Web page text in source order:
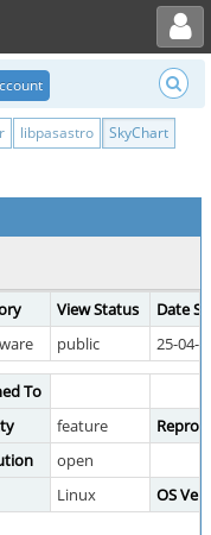
Toggle user menu
libpasastro
SkyChart
View Status
Date
public 25-04-
To
feature
open
Linux
OS